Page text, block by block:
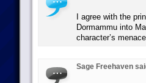
I agree with the
Dormammu into
character’s
Sage Freehaven